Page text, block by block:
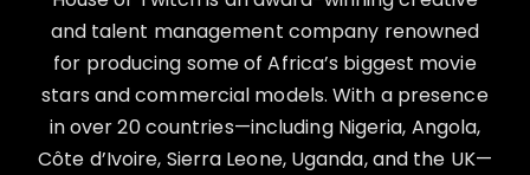
and talent management company renowned
for producing some of Africa’s biggest movie
stars and commercial models. With a presence
in over 20 countries—including Nigeria, Angola,
Côte d’Ivoire, Sierra Leone, Uganda, and the UK—